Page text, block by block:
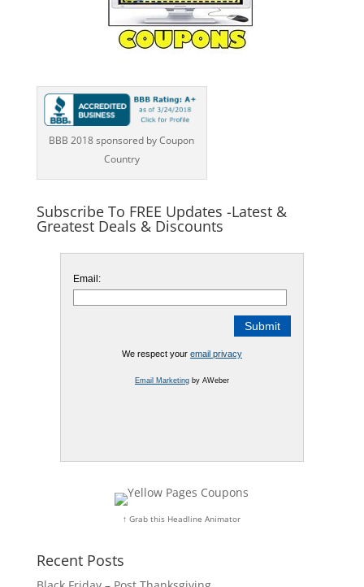
BBB 2018 sponsored by Coupon
Country
Subscribe To FREE Updates -Latest &
Greatest Deals & Discounts
Email:
We respect your email privacy
Email Marketingby AWeber
↑ Grab this Headline Animator
Recent Posts